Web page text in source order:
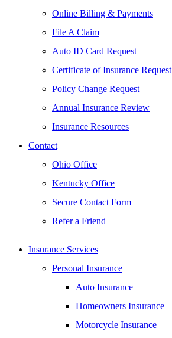
Online Billing & Payments
File A Claim
Auto ID Card Request
Certificate of Insurance Request
Policy Change Request
Annual Insurance Review
Insurance Resources
Contact
Ohio Office
Kentucky Office
Secure Contact Form
Refer a Friend
Insurance Services
Personal Insurance
Auto Insurance
Homeowners Insurance
Motorcycle Insurance